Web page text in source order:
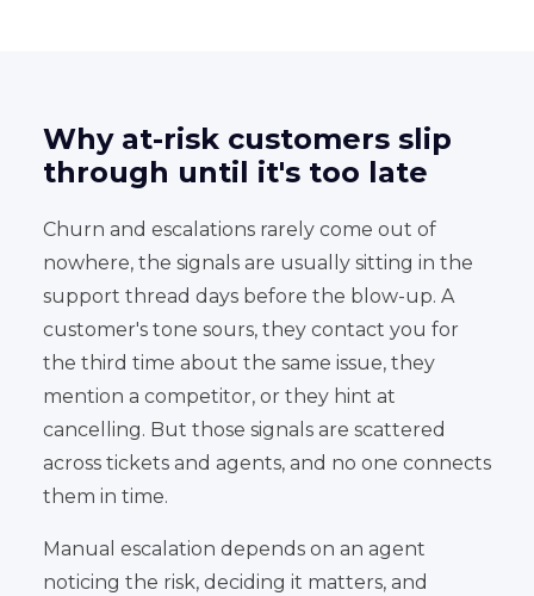
Why at-risk customers slip
through until it's too late
Churn and escalations rarely come out of
nowhere, the signals are usually sitting in the
support thread days before the blow-up. A
customer's tone sours, they contact you for
the third time about the same issue, they
mention a competitor, or they hint at
cancelling. But those signals are scattered
across tickets and agents, and no one connects
them in time.
Manual escalation depends on an agent
noticing the risk, deciding it matters, and